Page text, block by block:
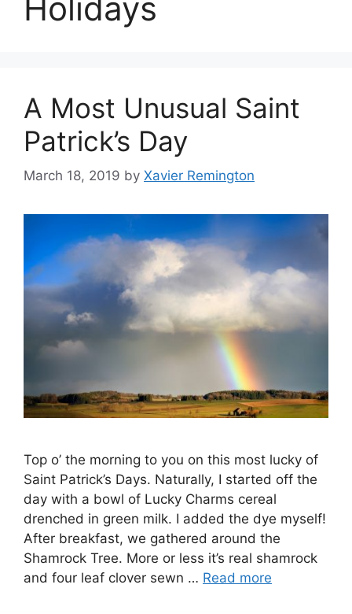
Holidays
A Most Unusual Saint
Patrick’s Day
March 18, 2019 by Xavier Remington
Top o’ the morning to you on this most lucky of
Saint Patrick’s Days. Naturally, I started off the
day with a bowl of Lucky Charms cereal
drenched in green milk. I added the dye myself!
After breakfast, we gathered around the
Shamrock Tree. More or less it’s real shamrock
and four leaf clover sewn … Read more